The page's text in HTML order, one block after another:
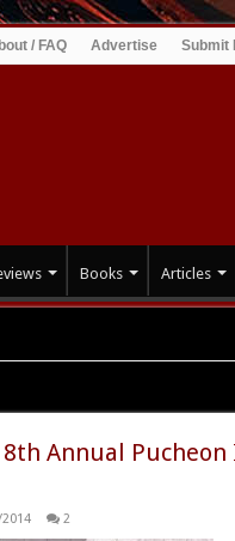
/ FAQ Advertise Submit
Books Articles
Annual
2